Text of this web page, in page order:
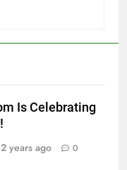
Is Celebrating
2 years ago 0